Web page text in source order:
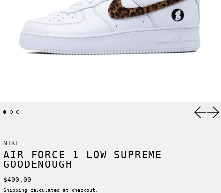
NIKE
AIR FORCE 1 LOW SUPREME
GOODENOUGH
Regular price
$400.00
Shipping calculated at checkout.